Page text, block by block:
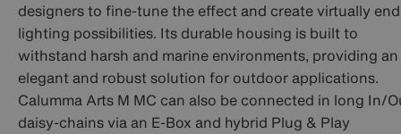
designers to fine-tune the effect and create virtually
lighting possibilities. Its durable housing is built to
withstand harsh and marine environments, providing an
elegant and robust solution for outdoor applications.
Calumma Arts M MC can also be connected in long In/
daisy-chains via an E-Box and hybrid Plug & Play